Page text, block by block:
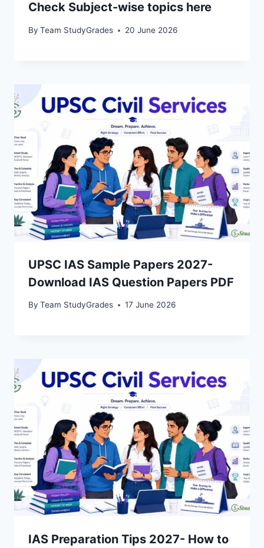
Check Subject-wise topics here
By Team StudyGrades 20 June 2026
UPSC IAS Sample Papers 2027-
Download IAS Question Papers PDF
By Team StudyGrades 17 June 2026
IAS Preparation Tips 2027- How to